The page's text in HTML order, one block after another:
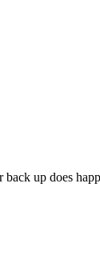
up does